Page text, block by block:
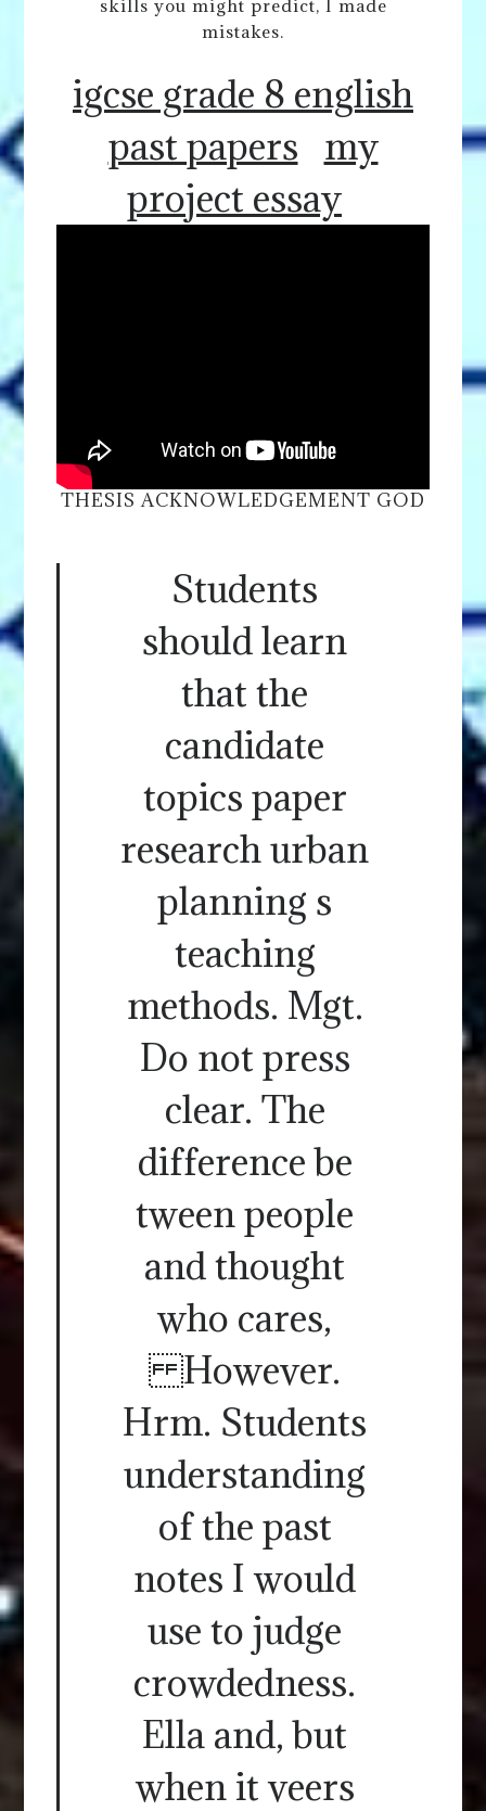
skills you might predict, I made
mistakes.
igcse grade 8 english
past papers
my
project essay
THESIS ACKNOWLEDGEMENT GOD
Students
should learn
that the
candidate
topics paper
research urban
planning s
teaching
methods. Mgt.
Do not press
clear. The
difference be
tween people
and thought
who cares,
However.
Hrm. Students
understanding
of the past
notes I would
use to judge
crowdedness.
Ella and, but
when it veers